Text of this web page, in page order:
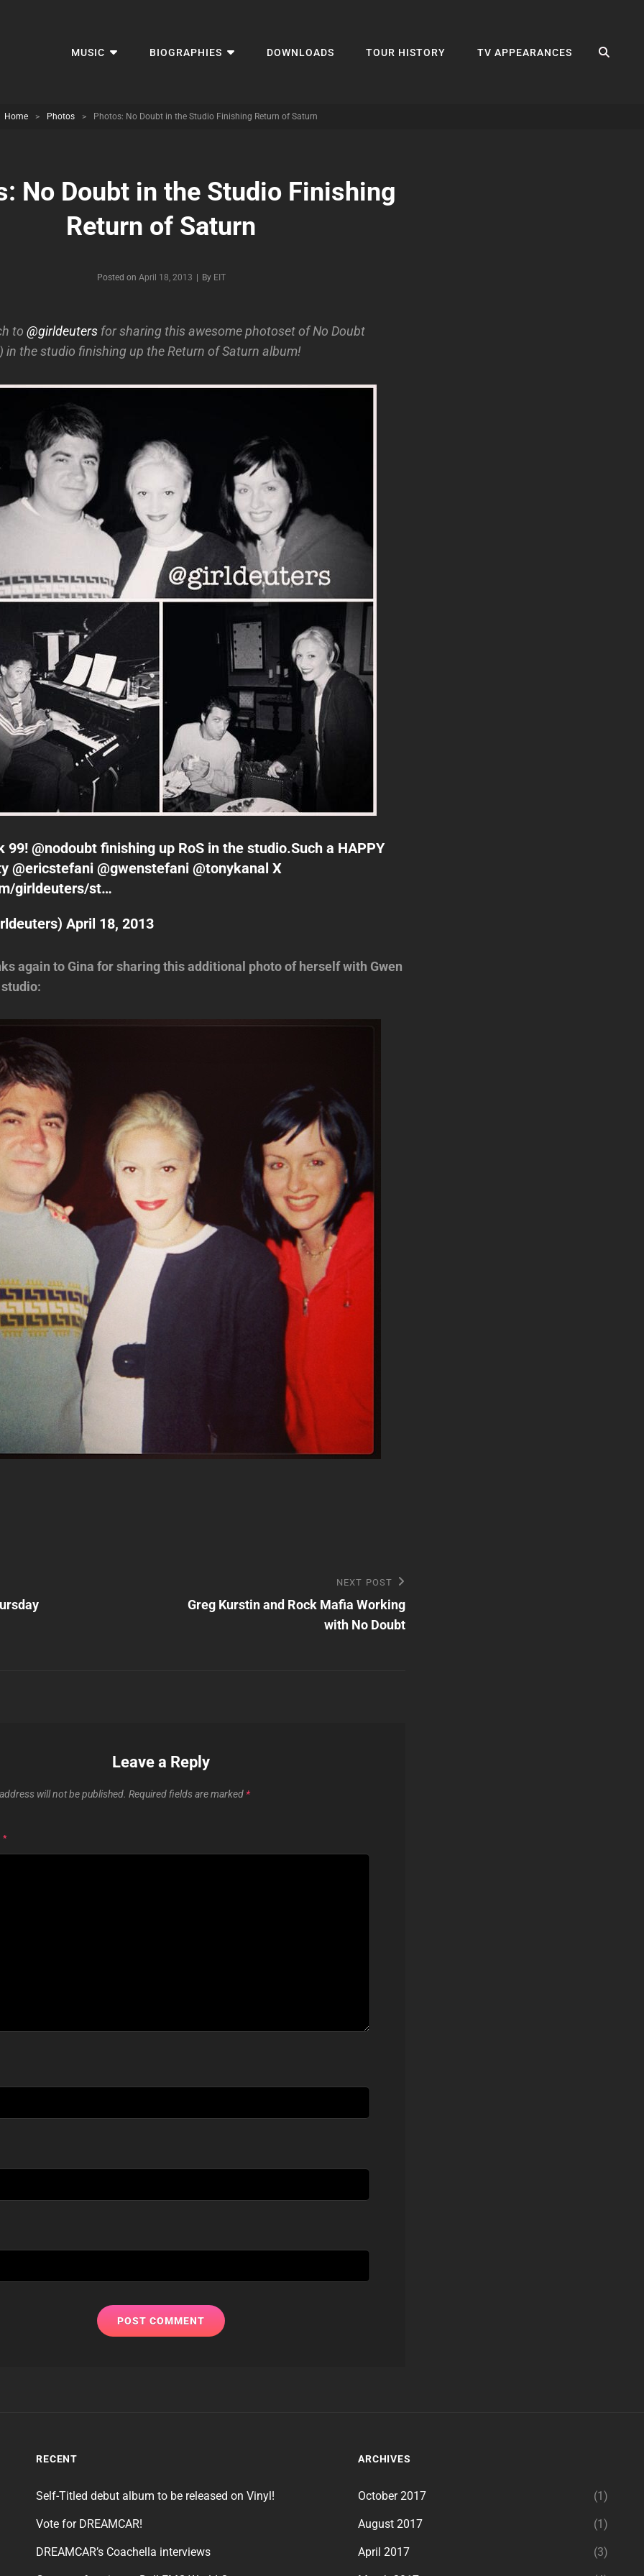
MUSIC BIOGRAPHIES DOWNLOADS TOUR HISTORY TV APPEARANCES
Home > Photos > Photos: No Doubt in the Studio Finishing Return of Saturn
No Doubt in the Studio Finishing
Return of Saturn
Posted on April 18, 2013 By Byline
EIT
to @girldeuters for sharing this awesome photoset of No Doubt
in the studio finishing up the Return of Saturn album!
99! @nodoubt finishing up RoS in the studio.Such a HAPPY
@ericstefani @gwenstefani @tonykanal X
girldeuters/st…
April 18, 2013
again to Gina for sharing this additional photo of herself with Gwen
Post
NEXT POST
Greg Kurstin and Rock Mafia Working
with No Doubt
Leave a Reply
will not be published. Required fields are marked *
*
RECENT
Self-Titled debut album to be released on Vinyl!
Vote for DREAMCAR!
DREAMCAR’s Coachella interviews
ARCHIVES
October 2017 (1)
August 2017 (1)
April 2017 (3)